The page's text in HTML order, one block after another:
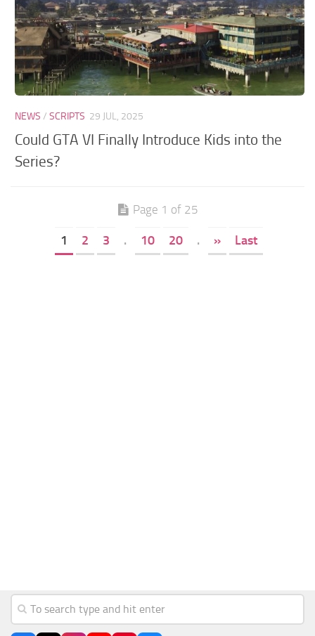
NEWS /SCRIPTS 29 JUL, 2025
Could GTA VI Finally Introduce Kids into the
Series?
Page 1 of 25
1 2 3 . 10 20 . » Last